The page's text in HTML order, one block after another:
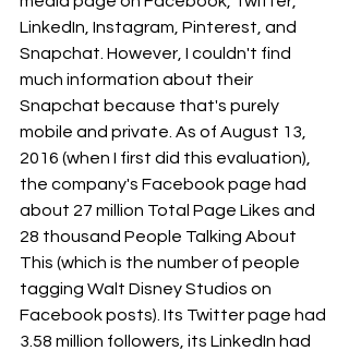
LinkedIn, Instagram, Pinterest, and
Snapchat. However, I couldn't find
much information about their
Snapchat because that's purely
mobile and private. As of August 13,
2016 (when I first did this evaluation),
the company's Facebook page had
about 27 million Total Page Likes and
28 thousand People Talking About
This (which is the number of people
tagging Walt Disney Studios on
Facebook posts). Its Twitter page had
3.58 million followers, its LinkedIn had